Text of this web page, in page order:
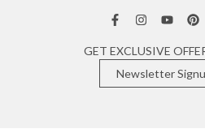
GET EXCLUSIVE
Newsletter